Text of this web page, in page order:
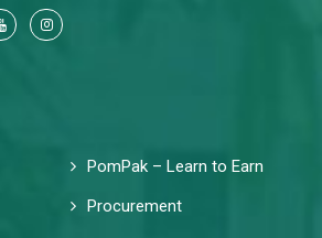
PomPak – Learn to Earn
Procurement